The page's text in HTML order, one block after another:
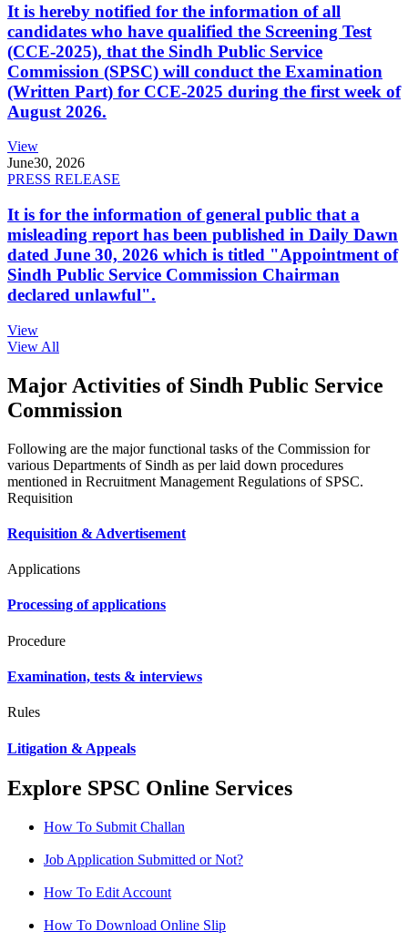
It is hereby notified for the information of all
candidates who have qualified the Screening Test
(CCE-2025), that the Sindh Public Service
Commission (SPSC) will conduct the Examination
(Written Part) for CCE-2025 during the first week of
August 2026.
View
June30, 2026
PRESS RELEASE
It is for the information of general public that a
misleading report has been published in Daily Dawn
dated June 30, 2026 which is titled "Appointment of
Sindh Public Service Commission Chairman
declared unlawful".
View
View All
Major Activities of Sindh Public Service
Commission
Following are the major functional tasks of the Commission for
various Departments of Sindh as per laid down procedures
mentioned in Recruitment Management Regulations of SPSC.
Requisition
Requisition & Advertisement
Applications
Processing of applications
Procedure
Examination, tests & interviews
Rules
Litigation & Appeals
Explore SPSC Online Services
How To Submit Challan
Job Application Submitted or Not?
How To Edit Account
How To Download Online Slip